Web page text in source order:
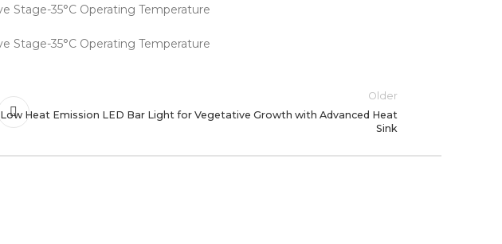
Older
Low Heat Emission LED Bar Light for Vegetative Growth with Advanced Heat
Sink